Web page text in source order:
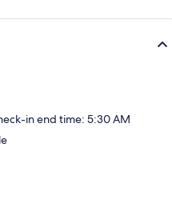
in end time: 5:30 AM